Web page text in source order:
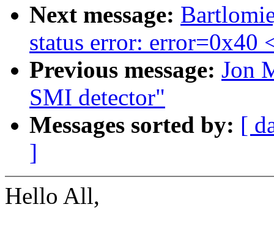
Next message:
status error:
Previous message: Jon
SMI detector"
Messages sorted by: [
]
Hello All,